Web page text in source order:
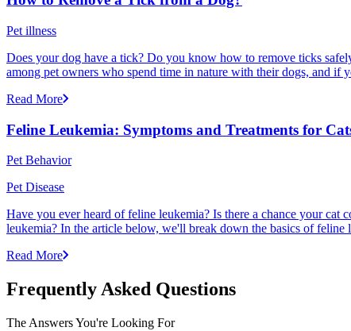
Pet illness
Does your dog have a tick? Do you know how to remove ticks
among pet owners who spend time in nature with their dogs, and if
Read More
Feline Leukemia: Symptoms and Treatments for
Pet Behavior
Pet Disease
Have you ever heard of feline leukemia? Is there a chance your
leukemia? In the article below, we'll break down the basics of
Read More
Frequently Asked Questions
The Answers You're Looking For